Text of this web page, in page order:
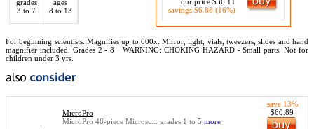
grades
3 to 7
ages
8 to 13
savings $6.88 (16%)
For beginning scientists. Magnifies up to 600x. Mirror, light, vials, tweezers, slides and hand
magnifier included. Grades 2 - 8
WARNING: CHOKING HAZARD - Small parts. Not for
children under 3 yrs.
MicroPro
MicroPro 48-piece Microsc... grades 1 to 5 more
save 13%
$60.89